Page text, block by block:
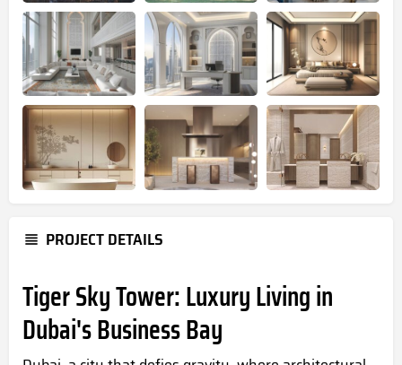
PROJECT DETAILS
Tiger Sky Tower: Luxury Living in
Dubai's Business Bay